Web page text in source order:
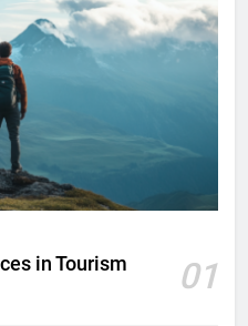
in Tourism 01